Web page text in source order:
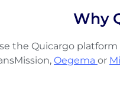
Why
the Quicargo
Oegema or